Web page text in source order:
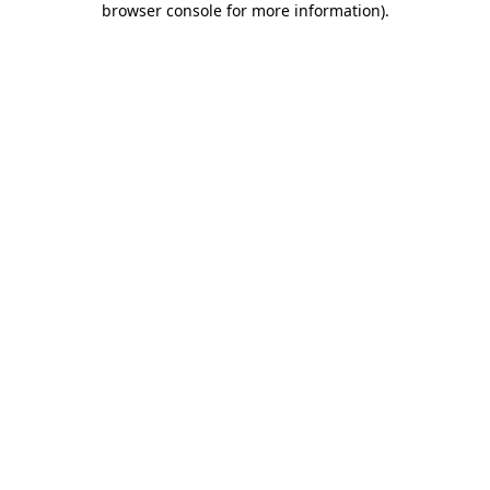
browser console for more information).